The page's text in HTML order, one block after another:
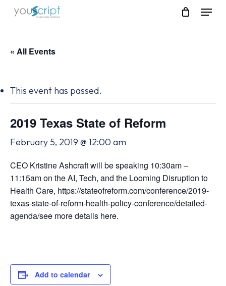
Skip
content
Menu
« All Events
This event has passed.
2019 Texas State of Reform
February 5, 2019 @ 12:00 am
CEO Kristine Ashcraft will be speaking 10:30am –
11:15am on the AI, Tech, and the Looming Disruption to
Health Care, https://stateofreform.com/conference/2019-
texas-state-of-reform-health-policy-conference/detailed-
agenda/see more details here.
Add to calendar